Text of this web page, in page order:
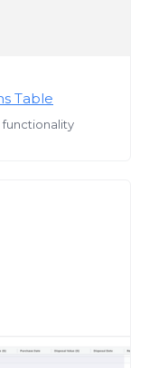
Table
functionality